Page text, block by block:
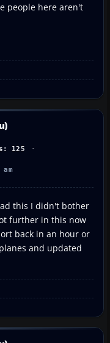
people here aren't
125
this I didn't bother
further in this now
back in an hour or
and updated